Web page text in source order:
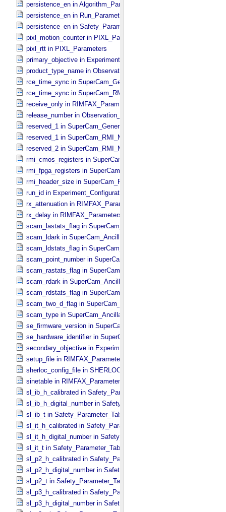
persistence_en in Algorithm_​Parameter_​Table_​Values
persistence_en in Run_​Parameter_​Table_​Values
persistence_en in Safety_​Parameter_​Table_​Values
pixl_motion_counter in PIXL_​Parameters
pixl_rtt in PIXL_​Parameters
primary_objective in Experiment_​Configuration_​Metadata
product_type_name in Observation_​Information
rce_time_sync in SuperCam_​Generic_​Packet_​Header
rce_time_sync in SuperCam_​RMI_​Mini_​Header
receive_only in RIMFAX_​Parameters
release_number in Observation_​Information
reserved_1 in SuperCam_​Generic_​Packet_​Header
reserved_1 in SuperCam_​RMI_​Mini_​Header
reserved_2 in SuperCam_​RMI_​Mini_​Header
rmi_cmos_registers in SuperCam_​RMI_​Mini_​Header
rmi_fpga_registers in SuperCam_​RMI_​Mini_​Header
rmi_header_size in SuperCam_​RMI_​Mini_​Header
run_id in Experiment_​Configuration_​Metadata
rx_attenuation in RIMFAX_​Parameters
rx_delay in RIMFAX_​Parameters
scam_lastats_flag in SuperCam_​Ancillary_​Header
scam_ldark in SuperCam_​Ancillary_​Header
scam_ldstats_flag in SuperCam_​Ancillary_​Header
scam_point_number in SuperCam_​Ancillary_​Header
scam_rastats_flag in SuperCam_​Ancillary_​Header
scam_rdark in SuperCam_​Ancillary_​Header
scam_rdstats_flag in SuperCam_​Ancillary_​Header
scam_two_d_flag in SuperCam_​Ancillary_​Header
scam_type in SuperCam_​Ancillary_​Header
se_firmware_version in SuperCam_​Generic_​Packet_​Header
se_hardware_identifier in SuperCam_​Generic_​Packet_​Header
secondary_objective in Experiment_​Configuration_​Metadata
setup_file in RIMFAX_​Parameters
sherloc_config_file in SHERLOC_​Parameters
sinetable in RIMFAX_​Parameters
sl_ib_h_calibrated in Safety_​Parameter_​Table_​Values
sl_ib_h_digital_number in Safety_​Parameter_​Table_​Values
sl_ib_t in Safety_​Parameter_​Table_​Values
sl_it_h_calibrated in Safety_​Parameter_​Table_​Values
sl_it_h_digital_number in Safety_​Parameter_​Table_​Values
sl_it_t in Safety_​Parameter_​Table_​Values
sl_p2_h_calibrated in Safety_​Parameter_​Table_​Values
sl_p2_h_digital_number in Safety_​Parameter_​Table_​Values
sl_p2_t in Safety_​Parameter_​Table_​Values
sl_p3_h_calibrated in Safety_​Parameter_​Table_​Values
sl_p3_h_digital_number in Safety_​Parameter_​Table_​Values